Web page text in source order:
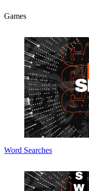
Games
Word Searches